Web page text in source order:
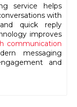
service helps
with
quick reply
improves
communication
messaging
and